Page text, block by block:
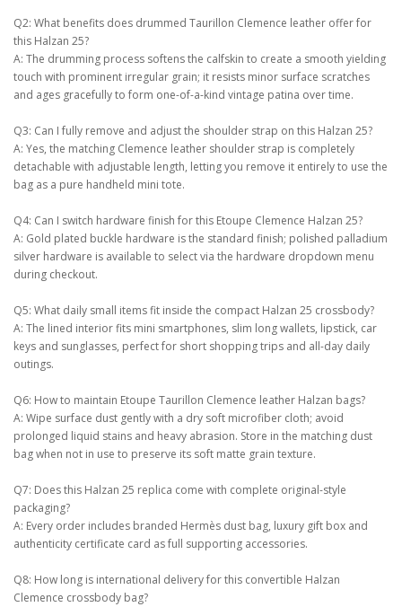
Q2: What benefits does drummed Taurillon Clemence leather offer for
this Halzan 25?
A: The drumming process softens the calfskin to create a smooth yielding
touch with prominent irregular grain; it resists minor surface scratches
and ages gracefully to form one-of-a-kind vintage patina over time.
Q3: Can I fully remove and adjust the shoulder strap on this Halzan 25?
A: Yes, the matching Clemence leather shoulder strap is completely
detachable with adjustable length, letting you remove it entirely to use the
bag as a pure handheld mini tote.
Q4: Can I switch hardware finish for this Etoupe Clemence Halzan 25?
A: Gold plated buckle hardware is the standard finish; polished palladium
silver hardware is available to select via the hardware dropdown menu
during checkout.
Q5: What daily small items fit inside the compact Halzan 25 crossbody?
A: The lined interior fits mini smartphones, slim long wallets, lipstick, car
keys and sunglasses, perfect for short shopping trips and all-day daily
outings.
Q6: How to maintain Etoupe Taurillon Clemence leather Halzan bags?
A: Wipe surface dust gently with a dry soft microfiber cloth; avoid
prolonged liquid stains and heavy abrasion. Store in the matching dust
bag when not in use to preserve its soft matte grain texture.
Q7: Does this Halzan 25 replica come with complete original-style
packaging?
A: Every order includes branded Hermès dust bag, luxury gift box and
authenticity certificate card as full supporting accessories.
Q8: How long is international delivery for this convertible Halzan
Clemence crossbody bag?